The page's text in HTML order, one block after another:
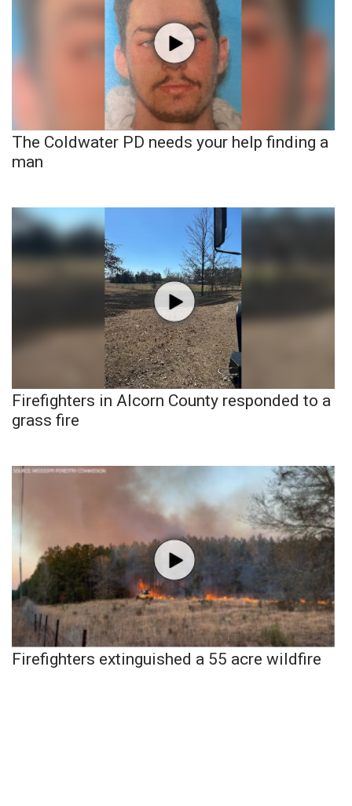
The Coldwater PD needs your help finding a
man
Firefighters in Alcorn County responded to a
grass fire
Firefighters extinguished a 55 acre wildfire